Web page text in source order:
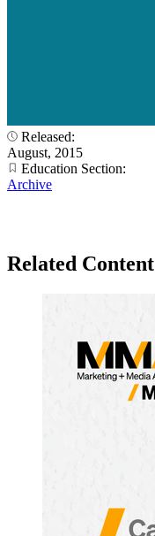
Released:
August, 2015
Education Section:
Archive
Related Content